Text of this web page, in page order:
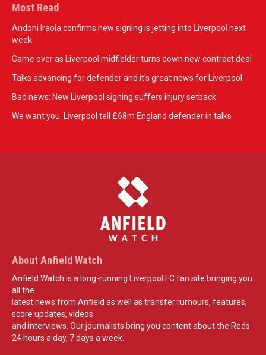
Most Read
Andoni Iraola confirms new signing is jetting into Liverpool next
week
Game over as Liverpool midfielder turns down new contract deal
Talks advancing for defender and it's great news for Liverpool
Bad news: New Liverpool signing suffers injury setback
We want you: Liverpool tell £68m England defender in talks
About Anfield Watch
Anfield Watch is a long-running Liverpool FC fan site bringing you
all the
latest news from Anfield as well as transfer rumours, features,
score updates, videos
and interviews. Our journalists bring you content about the Reds
24 hours a day, 7 days a week.